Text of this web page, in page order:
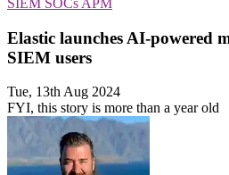
SIEM SOCs APM
Elastic launches AI-powered
SIEM users
Tue, 13th Aug 2024
FYI, this story is more than a year old